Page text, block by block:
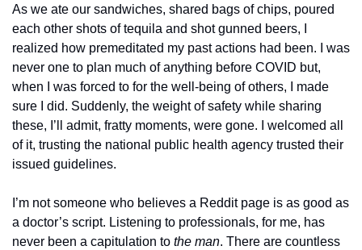
As we ate our sandwiches, shared bags of chips, poured
each other shots of tequila and shot gunned beers, I
realized how premeditated my past actions had been. I was
never one to plan much of anything before COVID but,
when I was forced to for the well-being of others, I made
sure I did. Suddenly, the weight of safety while sharing
these, I’ll admit, fratty moments, were gone. I welcomed all
of it, trusting the national public health agency trusted their
issued guidelines.
I’m not someone who believes a Reddit page is as good as
a doctor’s script. Listening to professionals, for me, has
never been a capitulation to the man. There are countless